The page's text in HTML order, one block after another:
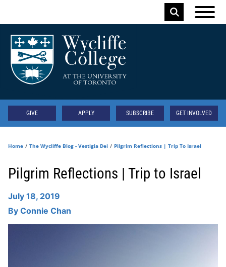
Keyword
Secondary
GIVE APPLY SUBSCRIBE GET INVOLVED
Home The Wycliffe Blog - Vestigia Dei Pilgrim Reflections | Trip To Israel
Pilgrim Reflections | Trip to Israel
July 18, 2019
By Connie Chan